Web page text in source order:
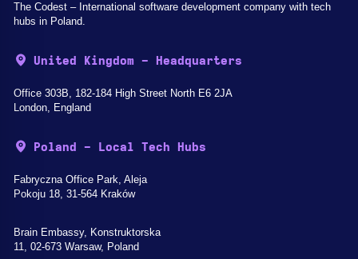
The Codest – International software development company with tech
hubs in Poland.
United Kingdom - Headquarters
Office 303B, 182-184 High Street North E6 2JA
London, England
Poland - Local Tech Hubs
Fabryczna Office Park, Aleja
Pokoju 18, 31-564 Kraków
Brain Embassy, Konstruktorska
11, 02-673 Warsaw, Poland